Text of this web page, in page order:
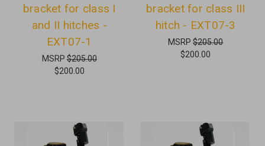
bracket for class I
and II hitches -
EXT07-1
MSRP$205.00
$200.00
bracket for class III
hitch - EXT07-3
MSRP$205.00
$200.00